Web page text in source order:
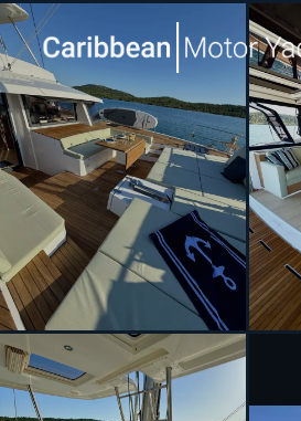
[ SAILING CATAMARAN · BUILT 2024 ]
MASTERMIND II